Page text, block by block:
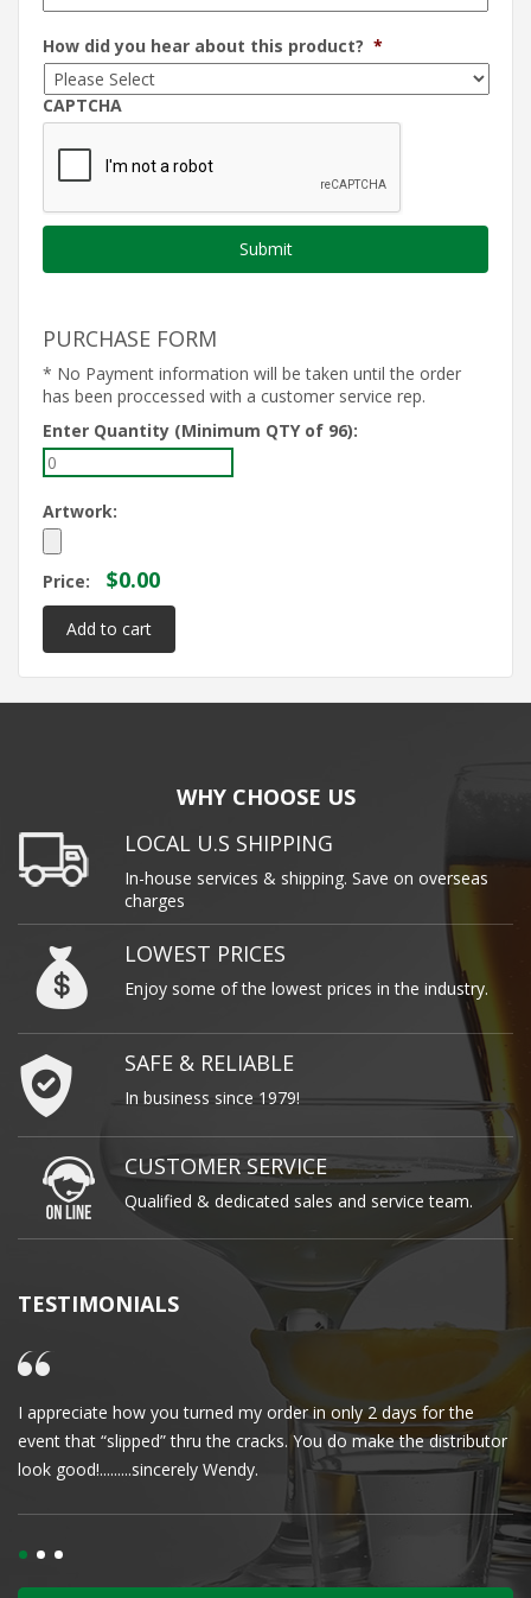
How did you hear about this product? *
CAPTCHA
PURCHASE FORM
* No Payment information will be taken until the order
has been proccessed with a customer service rep.
Enter Quantity (Minimum QTY of 96):
Artwork:
Price: $0.00
WHY CHOOSE US
LOCAL U.S SHIPPING
In-house services & shipping. Save on overseas
charges
LOWEST PRICES
Enjoy some of the lowest prices in the industry.
SAFE & RELIABLE
In business since 1979!
CUSTOMER SERVICE
Qualified & dedicated sales and service team.
TESTIMONIALS
I appreciate how you turned my order in only 2 days for the
event that “slipped” thru the cracks. You do make the distributor
look good!.........sincerely Wendy.